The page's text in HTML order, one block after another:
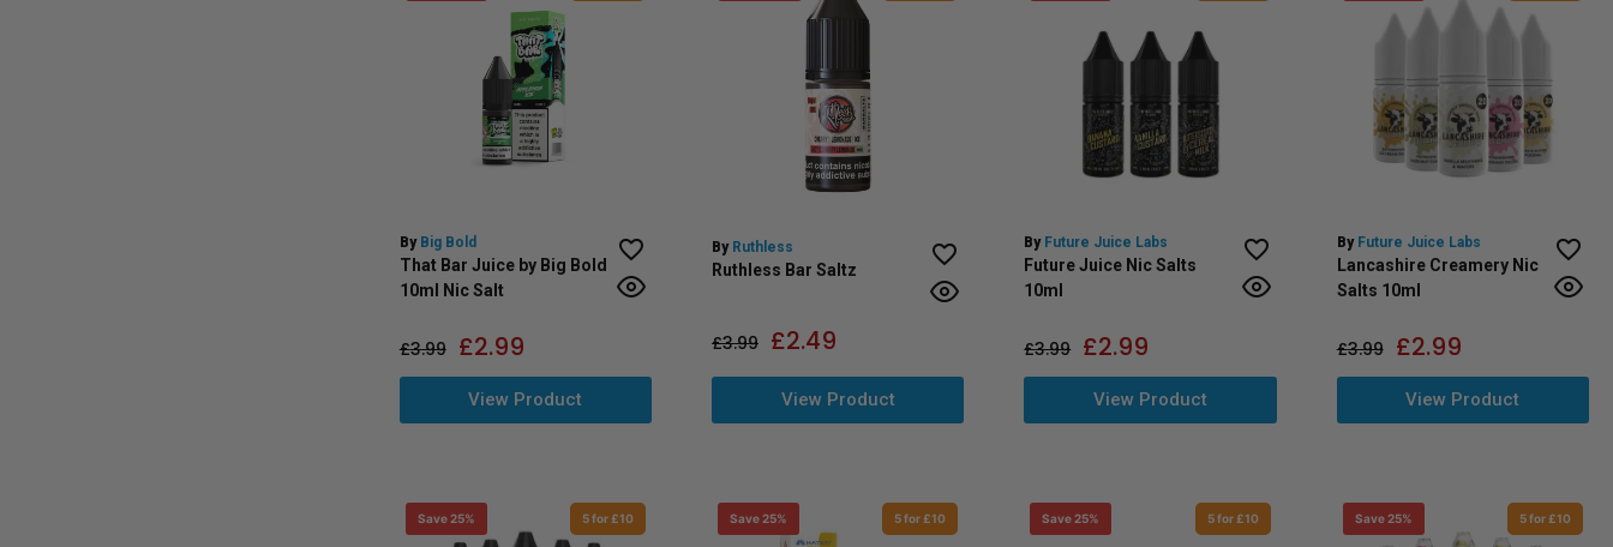
By Big Bold
That Bar Juice by Big Bold
10ml Nic Salt
£3.99 £2.99
View Product
By Ruthless
Ruthless Bar Saltz
£3.99 £2.49
View Product
By Future Juice Labs
Future Juice Nic Salts
10ml
£3.99 £2.99
View Product
By Future Juice Labs
Lancashire Creamery Nic
Salts 10ml
£3.99 £2.99
View Product
Save 25% 5 for £10 Save 25% 5 for £10 Save 25% 5 for £10 Save 25% 5 for £10